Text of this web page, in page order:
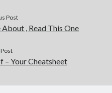
Post
, Read This One
Your Cheatsheet